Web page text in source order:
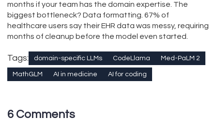
months if your team has the domain expertise. The
biggest bottleneck? Data formatting. 67% of
healthcare users say their EHR data was messy, requiring
months of cleanup before the model even started.
Tags: domain-specific LLMs CodeLlama Med-PaLM 2
MathGLM AI in medicine AI for coding
6 Comments